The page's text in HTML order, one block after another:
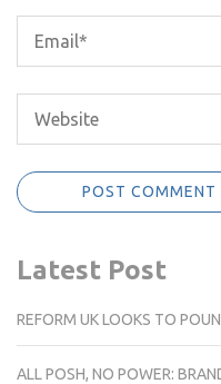
Latest Post
REFORM UK LOOKS TO
ALL POSH, NO POWER: